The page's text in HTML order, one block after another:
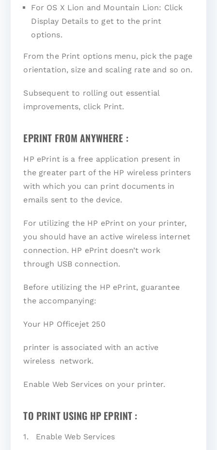
For OS X Lion and Mountain Lion: Click
Display Details to get to the print
options.
From the Print options menu, pick the page
orientation, size and scaling rate and so on.
Subsequent to rolling out essential
improvements, click Print.
EPRINT FROM ANYWHERE :
HP ePrint is a free application present in
the greater part of the HP wireless printers
with which you can print documents in
emails sent to the device.
For utilizing the HP ePrint on your printer,
you should have an active wireless internet
connection. HP ePrint doesn’t work
through USB connection.
Before utilizing the HP ePrint, guarantee
the accompanying:
Your HP Officejet 250
printer is associated with an active
wireless network.
Enable Web Services on your printer.
TO PRINT USING HP EPRINT :
1. Enable Web Services